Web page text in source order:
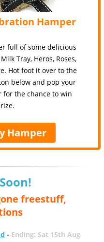
Hamper
full of some delicious
Tray, Heros, Roses,
Hot foot it over to the
below and pop your
the chance to win
Hamper
freestuff,
- Ending: Sat 15th Aug